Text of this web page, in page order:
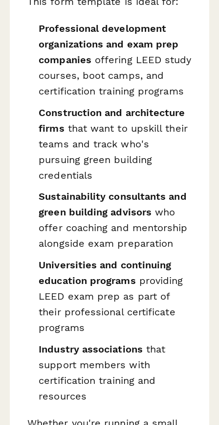
Professional development
organizations and exam prep
companies offering LEED study
courses, boot camps, and
certification training programs
Construction and architecture
firms that want to upskill their
teams and track who's
pursuing green building
credentials
Sustainability consultants and
green building advisors who
offer coaching and mentorship
alongside exam preparation
Universities and continuing
education programs providing
LEED exam prep as part of
their professional certificate
programs
Industry associations that
support members with
certification training and
resources